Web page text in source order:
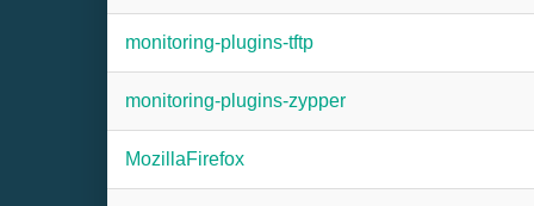
monitoring-plugins-tftp
monitoring-plugins-zypper
MozillaFirefox